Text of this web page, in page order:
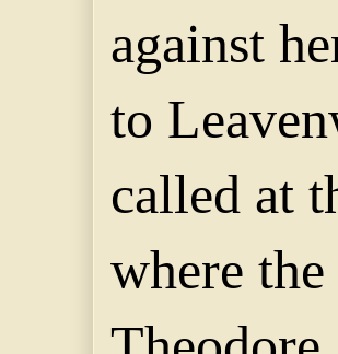
against
to
called at
where